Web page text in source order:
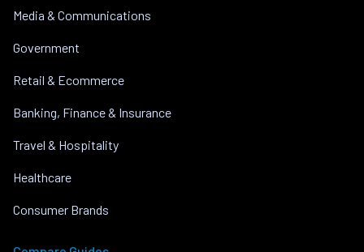
Media & Communications
Government
Retail & Ecommerce
Banking, Finance & Insurance
Travel & Hospitality
Healthcare
Consumer Brands